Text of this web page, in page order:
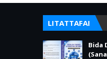
LITATTAFAI
Bida